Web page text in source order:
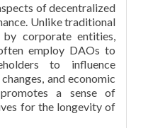
of decentralized
Unlike traditional
corporate entities,
employ DAOs to
to influence
and economic
a sense of
for the longevity of